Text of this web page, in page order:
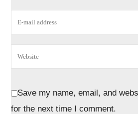
Save my name, email, and
for the next time I comment.